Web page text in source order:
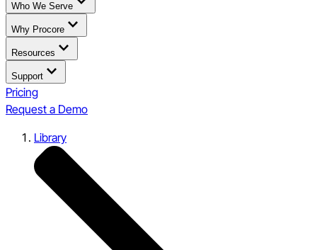
Who We Serve
Why Procore
Resources
Support
Pricing
Request a Demo
Library